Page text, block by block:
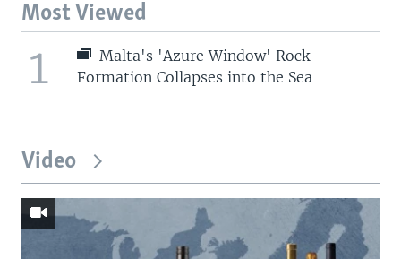
Most Viewed
1
Malta's 'Azure Window' Rock
Formation Collapses into the Sea
Video